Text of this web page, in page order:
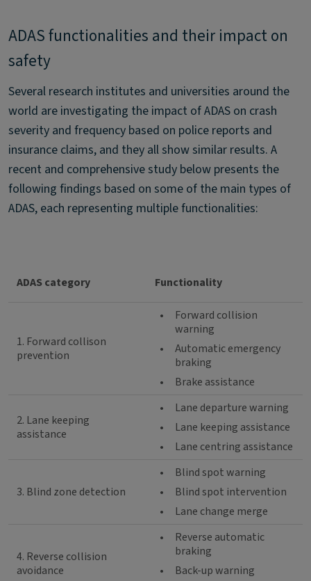
ADAS functionalities and their impact on
safety
Several research institutes and universities around the
world are investigating the impact of ADAS on crash
severity and frequency based on police reports and
insurance claims, and they all show similar results. A
recent and comprehensive study below presents the
following findings based on some of the main types of
ADAS, each representing multiple functionalities:
ADAS category Functionality
1. Forward collison
prevention
•
Forward collision
warning
•
Automatic emergency
braking
•
Brake assistance
2. Lane keeping
assistance
•
Lane departure warning
•
Lane keeping assistance
•
Lane centring assistance
3. Blind zone detection
•
Blind spot warning
•
Blind spot intervention
•
Lane change merge
4. Reverse collision
avoidance
•
Reverse automatic
braking
•
Back-up warning